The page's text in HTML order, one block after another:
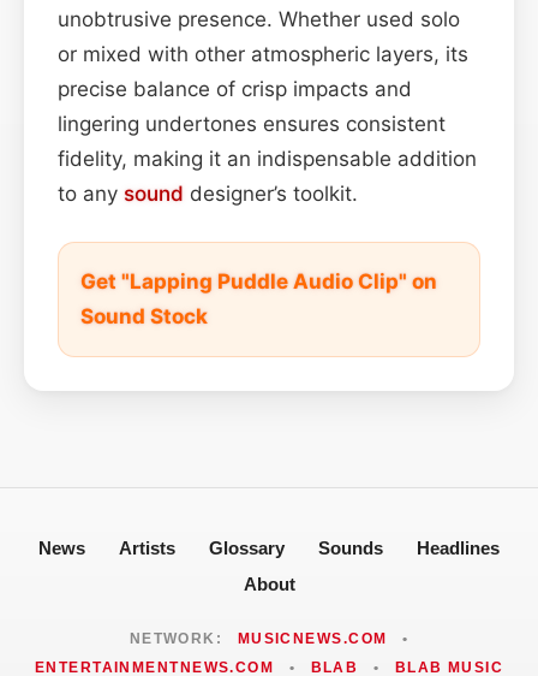
unobtrusive presence. Whether used solo
or mixed with other atmospheric layers, its
precise balance of crisp impacts and
lingering undertones ensures consistent
fidelity, making it an indispensable addition
to any sound designer’s toolkit.
Get "Lapping Puddle Audio Clip" on
Sound Stock
News Artists Glossary Sounds
Headlines
About
NETWORK: MUSICNEWS.COM
•
ENTERTAINMENTNEWS.COM
• BLAB • BLAB MUSIC